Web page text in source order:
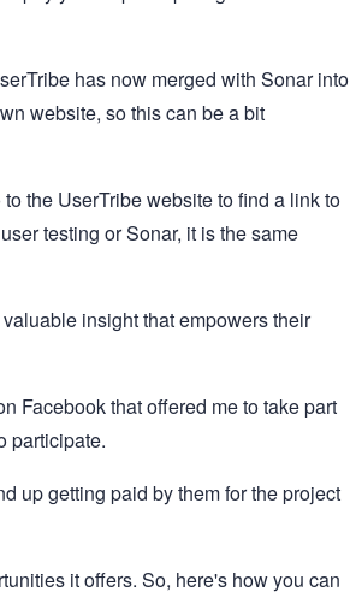
has now merged with Sonar into
website, so this can be a bit
the UserTribe website to find a link to
testing or Sonar, it is the same
insight that empowers their
Facebook that offered me to take part
participate.
up getting paid by them for the project
it offers. So, here's how you can